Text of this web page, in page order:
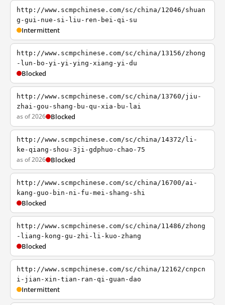
http://www.scmpchinese.com/sc/china/12046/shuan
g-gui-nue-si-liu-ren-bei-qi-su
Intermittent
http://www.scmpchinese.com/sc/china/13156/zhong
-lun-bo-yi-yi-ying-xiang-yi-du
Blocked
http://www.scmpchinese.com/sc/china/13760/jiu-
zhai-gou-shang-bu-qu-xia-bu-lai
as of 2026 Blocked
http://www.scmpchinese.com/sc/china/14372/li-
ke-qiang-shou-3ji-gdphuo-chao-75
as of 2026 Blocked
http://www.scmpchinese.com/sc/china/16700/ai-
kang-guo-bin-ni-fu-mei-shang-shi
Blocked
http://www.scmpchinese.com/sc/china/11486/zhong
-liang-kong-gu-zhi-li-kuo-zhang
Blocked
http://www.scmpchinese.com/sc/china/12162/cnpcn
i-jian-xin-tian-ran-qi-guan-dao
Intermittent